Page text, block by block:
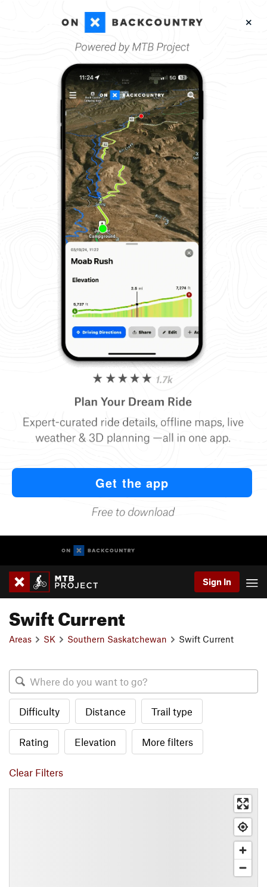
Sign In
Swift Current
Areas SK Southern Saskatchewan Swift Current
Difficulty Distance Trail type
Rating Elevation More filters
Clear Filters